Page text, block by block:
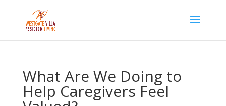
content
What Are We Doing to
Help Caregivers Feel